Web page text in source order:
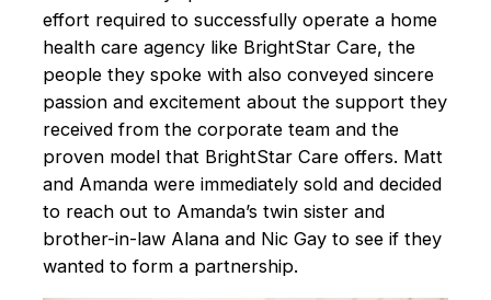
effort required to successfully operate a home
health care agency like BrightStar Care, the
people they spoke with also conveyed sincere
passion and excitement about the support they
received from the corporate team and the
proven model that BrightStar Care offers. Matt
and Amanda were immediately sold and decided
to reach out to Amanda’s twin sister and
brother-in-law Alana and Nic Gay to see if they
wanted to form a partnership.